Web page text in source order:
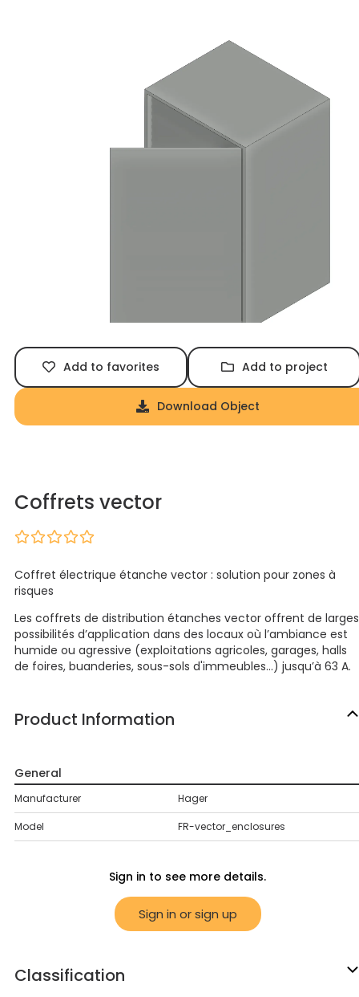
Add to favorites Add to project
Download Object
Coffrets vector
Coffret électrique étanche vector : solution pour zones à
risques
Les coffrets de distribution étanches vector offrent de larges
possibilités d’application dans des locaux où l’ambiance est
humide ou agressive (exploitations agricoles, garages, halls
de foires, buanderies, sous-sols d'immeubles...) jusqu’à 63 A.
Product Information
General
Manufacturer Hager
Model FR-vector_enclosures
Sign in to see more details.
Sign in or sign up
Classification